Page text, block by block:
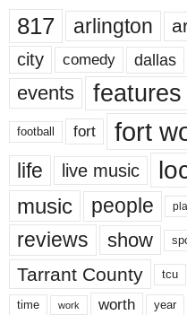
817 arlington
city comedy dallas
events features
football fort fort
life live music
music people
reviews show
Tarrant County tcu
time work worth year